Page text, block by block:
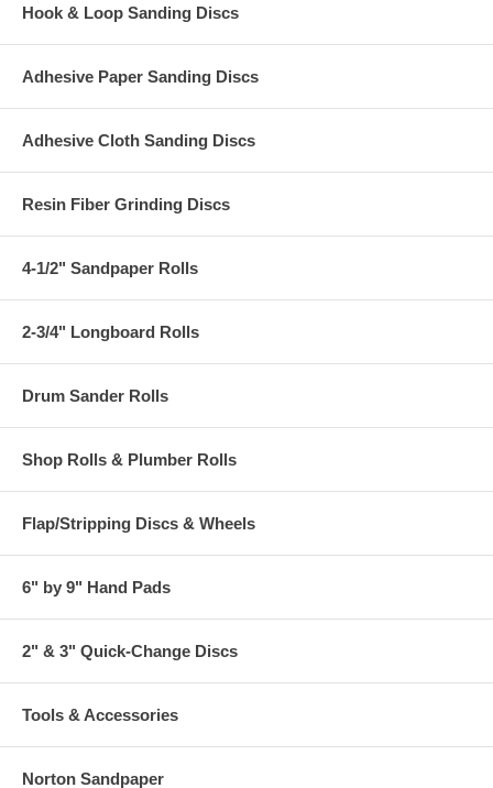
Hook & Loop Sanding Discs
Adhesive Paper Sanding Discs
Adhesive Cloth Sanding Discs
Resin Fiber Grinding Discs
4-1/2" Sandpaper Rolls
2-3/4" Longboard Rolls
Drum Sander Rolls
Shop Rolls & Plumber Rolls
Flap/Stripping Discs & Wheels
6" by 9" Hand Pads
2" & 3" Quick-Change Discs
Tools & Accessories
Norton Sandpaper